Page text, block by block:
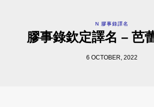
N 膠事錄譯名
膠事錄欽定譯名 – 芭
6 OCTOBER, 2022